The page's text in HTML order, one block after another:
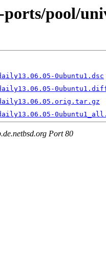
pool/
0ubuntu1.dsc
Port 80